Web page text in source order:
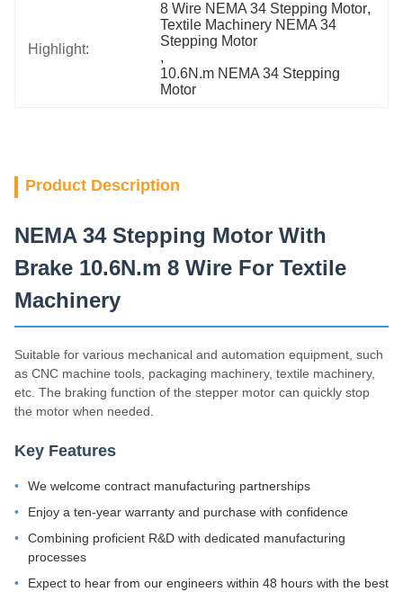
Highlight:
8 Wire NEMA 34 Stepping Motor
Textile Machinery NEMA 34
Stepping Motor
,
10.6N.m NEMA 34 Stepping
Motor
Product Description
NEMA 34 Stepping Motor With
Brake 10.6N.m 8 Wire For Textile
Machinery
Suitable for various mechanical and automation equipment, such
as CNC machine tools, packaging machinery, textile machinery,
etc. The braking function of the stepper motor can quickly stop
the motor when needed.
Key Features
We welcome contract manufacturing partnerships
Enjoy a ten-year warranty and purchase with confidence
Combining proficient R&D with dedicated manufacturing
processes
Expect to hear from our engineers within 48 hours with the best